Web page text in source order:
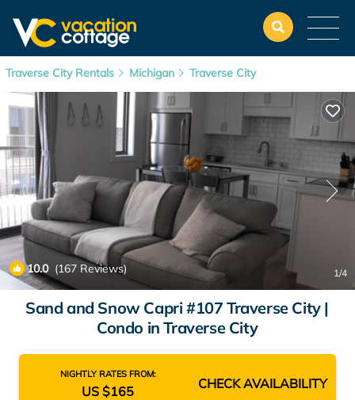
Traverse City Rentals Michigan Traverse City
10.0(167 Reviews) 1/4
Sand and Snow Capri #107 Traverse City |
Condo in Traverse City
NIGHTLY RATES FROM:
US $165 CHECK AVAILABILITY